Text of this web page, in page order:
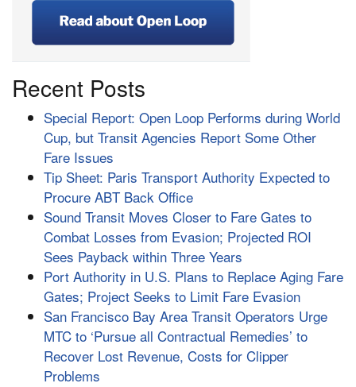
Recent Posts
Special Report: Open Loop Performs during World
Cup, but Transit Agencies Report Some Other
Fare Issues
Tip Sheet: Paris Transport Authority Expected to
Procure ABT Back Office
Sound Transit Moves Closer to Fare Gates to
Combat Losses from Evasion; Projected ROI
Sees Payback within Three Years
Port Authority in U.S. Plans to Replace Aging Fare
Gates; Project Seeks to Limit Fare Evasion
San Francisco Bay Area Transit Operators Urge
MTC to ‘Pursue all Contractual Remedies’ to
Recover Lost Revenue, Costs for Clipper
Problems